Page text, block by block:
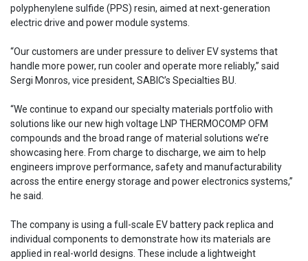
polyphenylene sulfide (PPS) resin, aimed at next-generation
electric drive and power module systems.
“Our customers are under pressure to deliver EV systems that
handle more power, run cooler and operate more reliably,” said
Sergi Monros, vice president, SABIC’s Specialties BU.
“We continue to expand our specialty materials portfolio with
solutions like our new high voltage LNP THERMOCOMP OFM
compounds and the broad range of material solutions we’re
showcasing here. From charge to discharge, we aim to help
engineers improve performance, safety and manufacturability
across the entire energy storage and power electronics systems,”
he said.
The company is using a full-scale EV battery pack replica and
individual components to demonstrate how its materials are
applied in real-world designs. These include a lightweight